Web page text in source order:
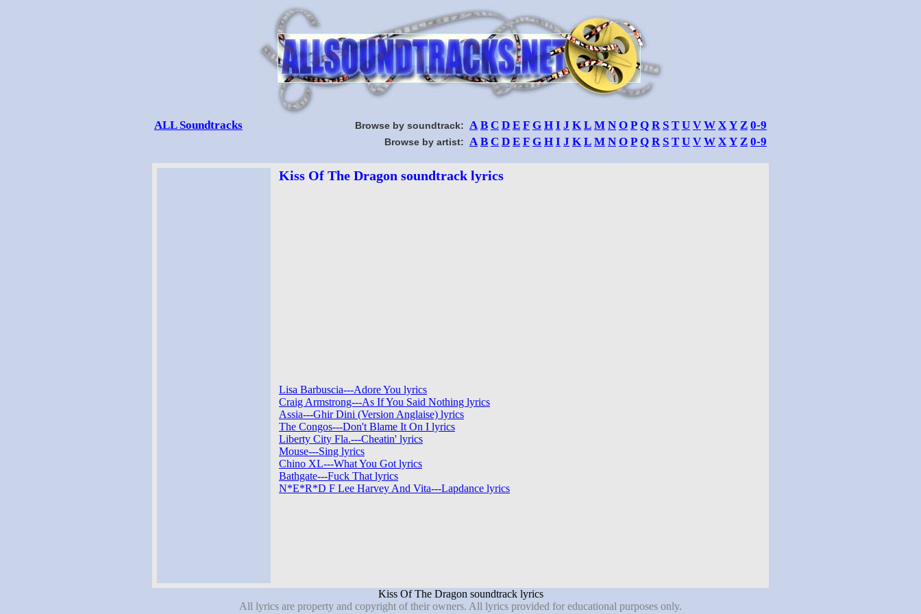
ALL Soundtracks Browse by soundtrack: A B C D E F G H I J K L M N O P Q R S T U V W X Y Z 0-9
Browse by artist: A B C D E F G H I J K L M N O P Q R S T U V W X Y Z 0-9
Kiss Of The Dragon soundtrack lyrics
Lisa Barbuscia---Adore You lyrics
Craig Armstrong---As If You Said Nothing lyrics
Assia---Ghir Dini (Version Anglaise) lyrics
The Congos---Don't Blame It On I lyrics
Liberty City Fla.---Cheatin' lyrics
Mouse---Sing lyrics
Chino XL---What You Got lyrics
Bathgate---Fuck That lyrics
N*E*R*D F Lee Harvey And Vita---Lapdance lyrics
Kiss Of The Dragon soundtrack lyrics
All lyrics are property and copyright of their owners. All lyrics provided for educational purposes only.